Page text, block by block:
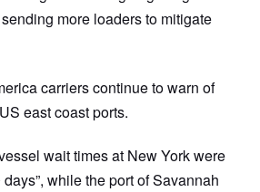
more loaders to mitigate
carriers continue to warn of
east coast ports.
wait times at New York were
while the port of Savannah